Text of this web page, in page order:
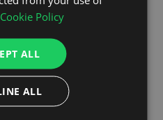
Policy
ALL
ALL